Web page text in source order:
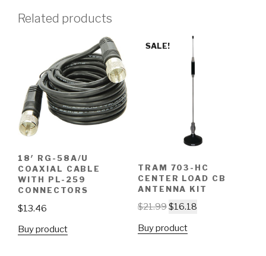
Related products
18′ RG-58A/U
COAXIAL CABLE
WITH PL-259
CONNECTORS
$13.46
Buy product
SALE!
TRAM 703-HC
CENTER LOAD CB
ANTENNA KIT
$21.99$16.18
Buy product